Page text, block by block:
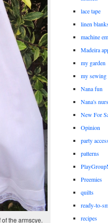
the armscye.
lace tape
linen
machine
Madeira
my garden
my sewing
Nana fun
Nana's
New For
Opinion
party
patterns
Preemies
quilts
ready-to-
recipes